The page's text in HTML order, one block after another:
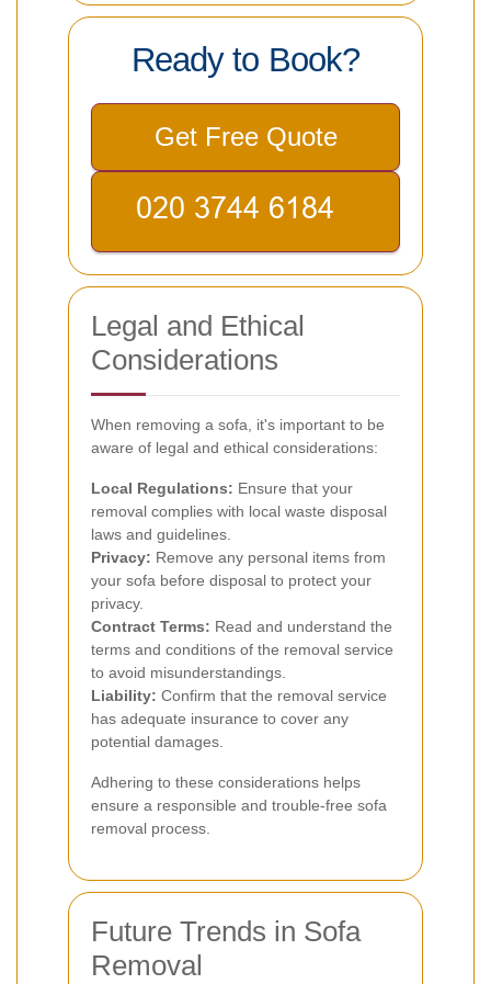
Ready to Book?
Get Free Quote
Legal and Ethical
Considerations
When removing a sofa, it's important to be
aware of legal and ethical considerations:
Local Regulations: Ensure that your
removal complies with local waste disposal
laws and guidelines.
Privacy: Remove any personal items from
your sofa before disposal to protect your
privacy.
Contract Terms: Read and understand the
terms and conditions of the removal service
to avoid misunderstandings.
Liability: Confirm that the removal service
has adequate insurance to cover any
potential damages.
Adhering to these considerations helps
ensure a responsible and trouble-free sofa
removal process.
Future Trends in Sofa
Removal